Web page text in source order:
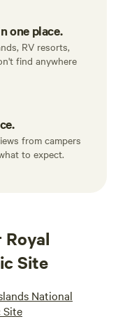
one place.
RV resorts,
find anywhere
from campers
to expect.
Site
National
Site